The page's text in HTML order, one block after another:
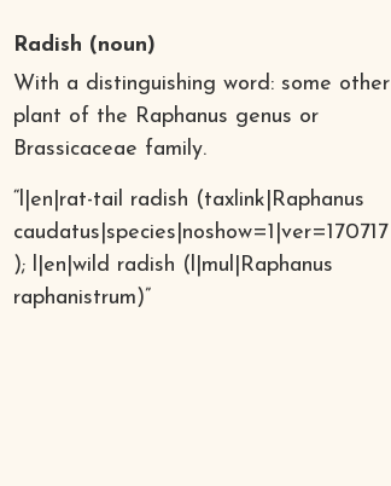
Radish (noun)
With a distinguishing word: some other
plant of the Raphanus genus or
Brassicaceae family.
“l|en|rat-tail radish (taxlink|Raphanus
caudatus|species|noshow=1|ver=170717
); l|en|wild radish (l|mul|Raphanus
raphanistrum)”